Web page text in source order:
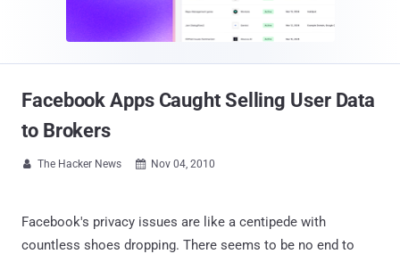
Facebook Apps Caught Selling User Data
to Brokers
 The Hacker News  Nov 04, 2010
Facebook's privacy issues are like a centipede with
countless shoes dropping. There seems to be no end to